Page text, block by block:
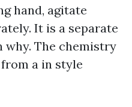
hand, agitate
It is a separate
why. The chemistry
a in style